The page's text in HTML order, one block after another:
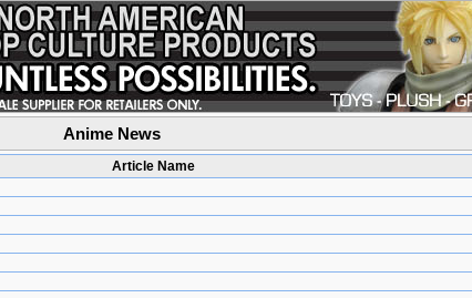
Anime News
Article Name